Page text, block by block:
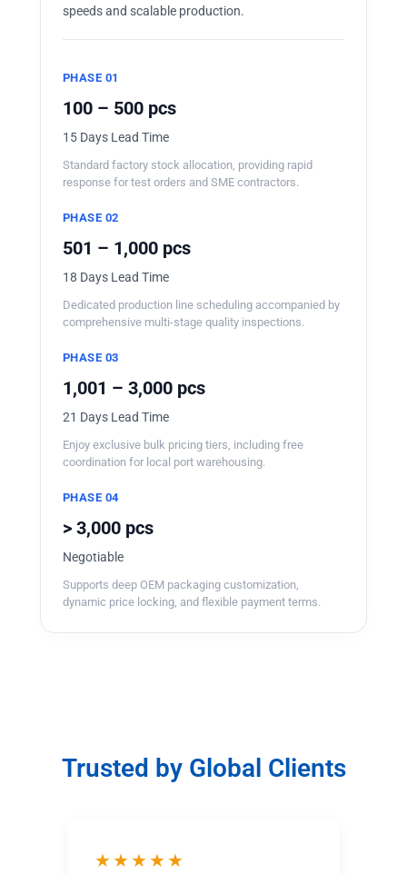
speeds and scalable production.
PHASE 01
100 – 500 pcs
15 Days Lead Time
Standard factory stock allocation, providing rapid
response for test orders and SME contractors.
PHASE 02
501 – 1,000 pcs
18 Days Lead Time
Dedicated production line scheduling accompanied by
comprehensive multi-stage quality inspections.
PHASE 03
1,001 – 3,000 pcs
21 Days Lead Time
Enjoy exclusive bulk pricing tiers, including free
coordination for local port warehousing.
PHASE 04
> 3,000 pcs
Negotiable
Supports deep OEM packaging customization,
dynamic price locking, and flexible payment terms.
Trusted by Global Clients
★★★★★